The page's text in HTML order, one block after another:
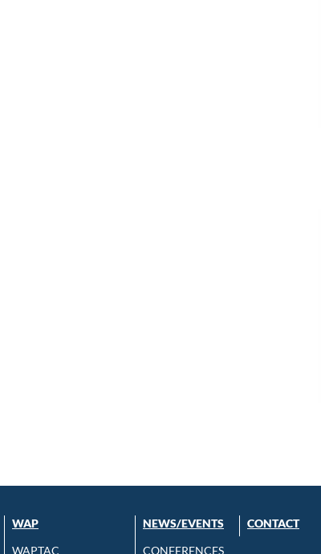
WAP
WAPTAC
NEWS/EVENTS
CONFERENCES
CONTACT